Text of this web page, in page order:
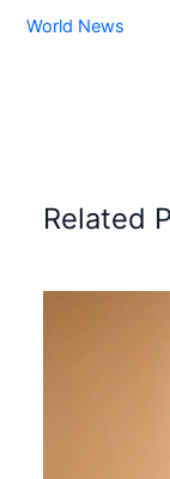
World News
Related